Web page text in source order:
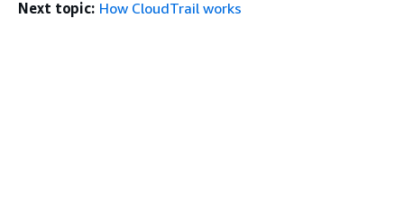
Next topic: How CloudTrail works